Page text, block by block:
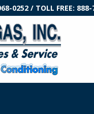
0252 / TOLL FREE: 888-